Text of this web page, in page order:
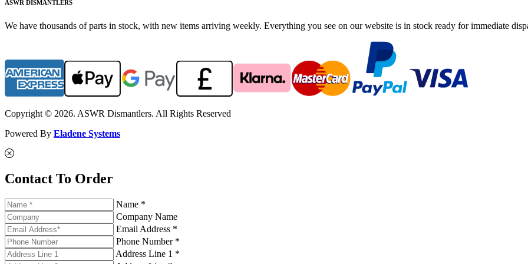
ASWR DISMANTLERS
We have thousands of parts in stock, with new items arriving weekly. Everything you see on our website is in stock ready for immediate
Copyright © 2026. ASWR Dismantlers. All Rights Reserved
Powered By Eladene Systems
Contact To Order
Name *
Company Name
Email Address *
Phone Number *
Address Line 1 *